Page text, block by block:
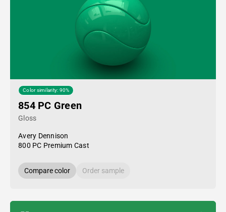
Color similarity: 90%
854 PC Green
Gloss
Avery Dennison
800 PC Premium Cast
Compare color Order sample